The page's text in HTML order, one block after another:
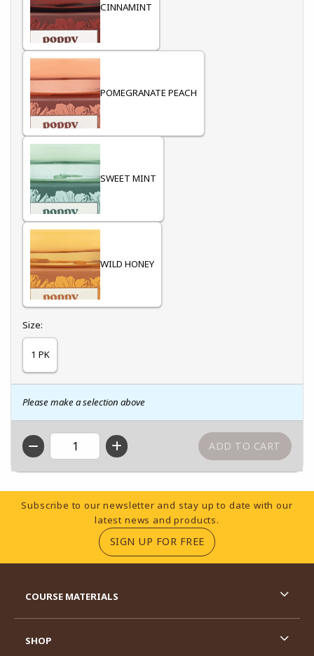
CINNAMINT
POMEGRANATE PEACH
SWEET MINT
WILD HONEY
Select
Size:
1 PK
Please make a selection above
QTY
Footer Information
Subscribe to our newsletter and stay up to date with our
latest news and products.
SIGN UP FOR FREE(OPENS IN A NEW
COURSE MATERIALS
SHOP